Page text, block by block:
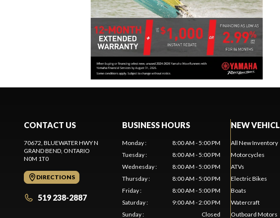
CONTACT US
70672, BLUEWATER HWY N
GRAND BEND , ONTARIO
N0M 1T0
DIRECTIONS
519 238-2887
BUSINESS HOURS
Monday:
8:00 AM - 5:00 PM
Tuesday:
8:00 AM - 5:00 PM
Wednesday:
8:00 AM - 5:00 PM
Thursday:
8:00 AM - 5:00 PM
Friday:
8:00 AM - 5:00 PM
Saturday:
9:00 AM - 2:00 PM
Sunday: Closed
NEW
All New Inventory
Motorcycles
ATVs
Electric Bikes
Boats
Watercraft
Outboard Motors